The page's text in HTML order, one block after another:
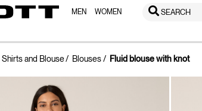
MEN WOMEN SEARCH
Shirts and Blouse Blouses Fluid blouse with knot